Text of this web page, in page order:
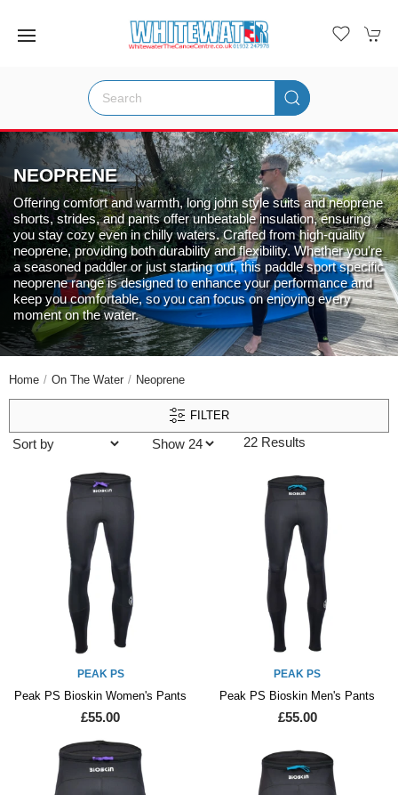
NEOPRENE
Offering comfort and warmth, long john style suits and neoprene
shorts, strides, and pants offer unbeatable insulation, ensuring
you stay cozy even in chilly waters. Crafted from high-quality
neoprene, providing both durability and flexibility. Whether you're
a seasoned paddler or just starting out, this paddle sport specific
neoprene range is designed to enhance your performance and
keep you comfortable, so you can focus on enjoying every
moment on the water.
Home On The Water Neoprene
FILTER
22 Results
PEAK PS
Peak PS Bioskin Women's Pants
£55.00
PEAK PS
Peak PS Bioskin Men's Pants
£55.00